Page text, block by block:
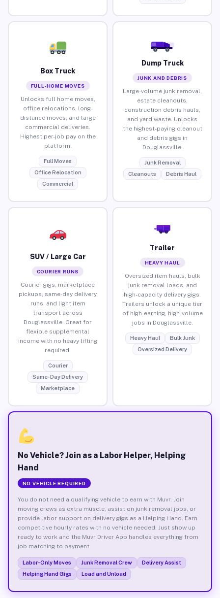
Box Truck
FULL-HOME MOVES
Unlocks full home moves,
office relocations, long-
distance moves, and large
commercial deliveries.
Highest per-job pay on the
platform.
Full Moves
Office Relocation
Commercial
Dump Truck
JUNK AND DEBRIS
Large-volume junk removal,
estate cleanouts,
construction debris hauls,
and yard waste. Unlocks
the highest-paying cleanout
and debris gigs in
Douglassville.
Junk Removal
Cleanouts
Debris Haul
SUV / Large Car
COURIER RUNS
Courier gigs, marketplace
pickups, same-day delivery
runs, and light item
transport across
Douglassville. Great for
flexible supplemental
income with no heavy lifting
required.
Courier
Same-Day Delivery
Marketplace
Trailer
HEAVY HAUL
Oversized item hauls, bulk
junk removal loads, and
high-capacity delivery gigs.
Trailers unlock a unique tier
of high-earning, high-volume
jobs in Douglassville.
Heavy Haul
Bulk Junk
Oversized Delivery
No Vehicle? Join as a Labor Helper, Helping
Hand
NO VEHICLE REQUIRED
You do not need a qualifying vehicle to earn with Muvr. Join
moving crews as extra muscle, assist on junk removal jobs, or
provide labor support on delivery gigs as a Helping Hand. Earn
competitive hourly rates with no vehicle needed. Just show up
ready to work and the Muvr Driver App handles everything from
job matching to payment.
Labor-Only Moves Junk Removal Crew
Delivery Assist
Helping Hand Gigs
Load and Unload